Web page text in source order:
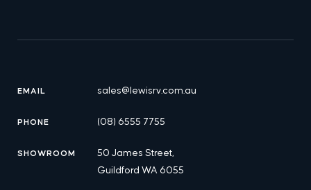
EMAIL sales@lewisrv.com.au
PHONE (08) 6555 7755
SHOWROOM
50 James Street,
Guildford WA 6055